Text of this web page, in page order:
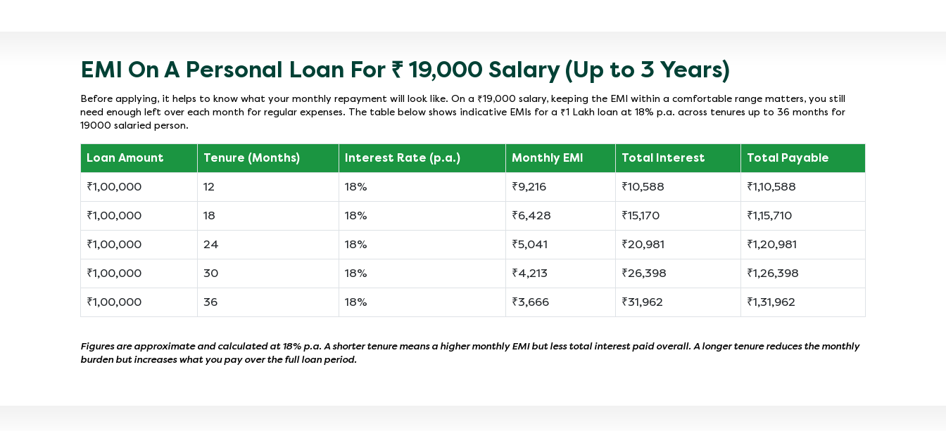
EMI On A Personal Loan For ₹ 19,000 Salary (Up to 3 Years)
Before applying, it helps to know what your monthly repayment will look like. On a ₹19,000 salary, keeping the EMI within a comfortable range matters, you still
need enough left over each month for regular expenses. The table below shows indicative EMIs for a ₹1 Lakh loan at 18% p.a. across tenures up to 36 months for
19000 salaried person.
Loan Amount Tenure (Months) Interest Rate (p.a.) Monthly EMI Total Interest Total Payable
₹1,00,000 12 18% ₹9,216 ₹10,588 ₹1,10,588
₹1,00,000 18 18% ₹6,428 ₹15,170 ₹1,15,710
₹1,00,000 24 18% ₹5,041 ₹20,981 ₹1,20,981
₹1,00,000 30 18% ₹4,213 ₹26,398 ₹1,26,398
₹1,00,000 36 18% ₹3,666 ₹31,962 ₹1,31,962
Figures are approximate and calculated at 18% p.a. A shorter tenure means a higher monthly EMI but less total interest paid overall. A longer tenure reduces the monthly
burden but increases what you pay over the full loan period.